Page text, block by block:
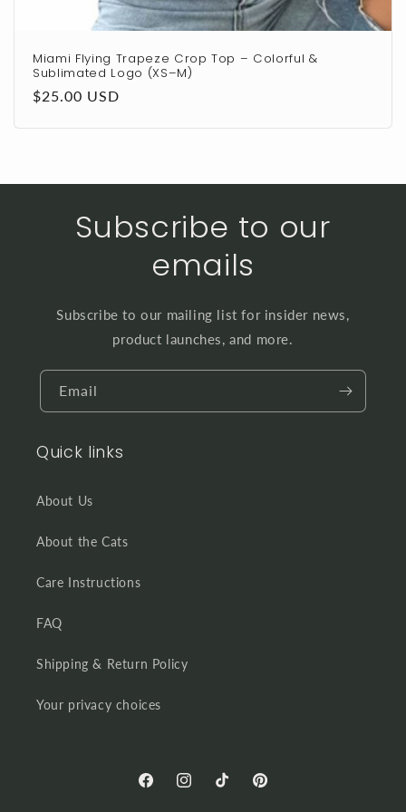
Miami Flying Trapeze Crop Top – Colorful &
Sublimated Logo (XS–M)
Regular
$25.00 USD
Subscribe to our
emails
Subscribe to our mailing list for insider news,
product launches, and more.
Email
Quick links
About Us
About the Cats
Care Instructions
FAQ
Shipping & Return Policy
Your privacy choices
FacebookInstagramTikTok Pinterest